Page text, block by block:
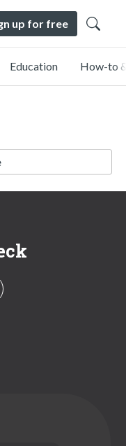
up for free
Education How-to